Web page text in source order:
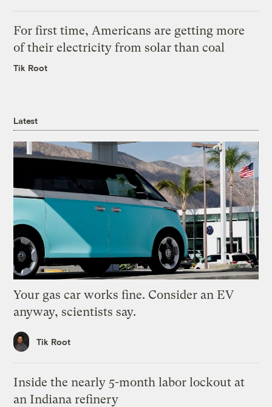
For first time, Americans are getting more
of their electricity from solar than coal
Tik Root
Latest
Your gas car works fine. Consider an EV
anyway, scientists say.
Tik Root
Inside the nearly 5-month labor lockout at
an Indiana refinery